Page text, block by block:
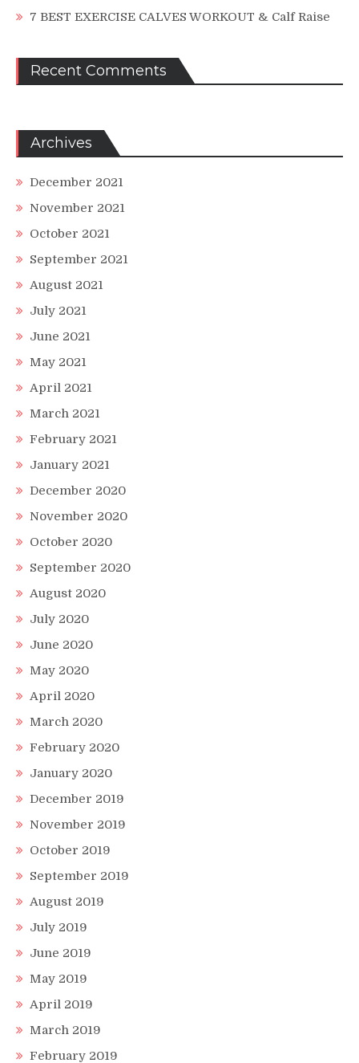
7 BEST EXERCISE CALVES WORKOUT & Calf Raise
Recent Comments
Archives
December 2021
November 2021
October 2021
September 2021
August 2021
July 2021
June 2021
May 2021
April 2021
March 2021
February 2021
January 2021
December 2020
November 2020
October 2020
September 2020
August 2020
July 2020
June 2020
May 2020
April 2020
March 2020
February 2020
January 2020
December 2019
November 2019
October 2019
September 2019
August 2019
July 2019
June 2019
May 2019
April 2019
March 2019
February 2019